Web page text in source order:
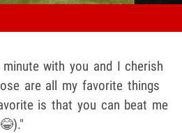
with you and I cherish
are all my favorite things
is that you can beat me